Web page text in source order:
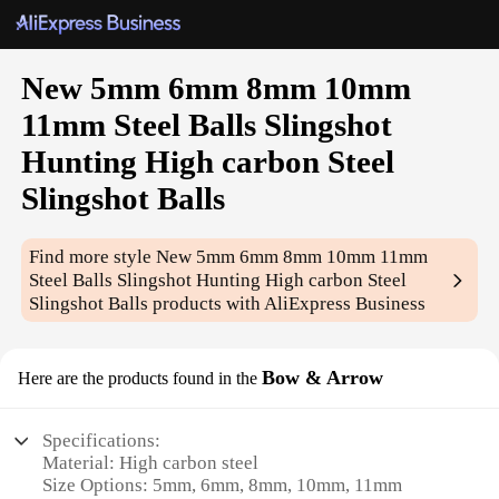
New 5mm 6mm 8mm 10mm
11mm Steel Balls Slingshot
Hunting High carbon Steel
Slingshot Balls
Find more styleNew 5mm 6mm 8mm 10mm 11mm
Steel Balls Slingshot Hunting High carbon Steel
Slingshot Balls products with AliExpress Business
Here are the products found in the Bow & Arrow
Specifications:
Material: High carbon steel
Size Options: 5mm, 6mm, 8mm, 10mm, 11mm